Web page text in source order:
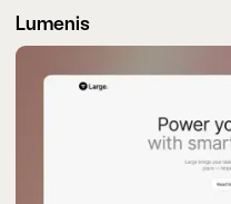
Lumenis